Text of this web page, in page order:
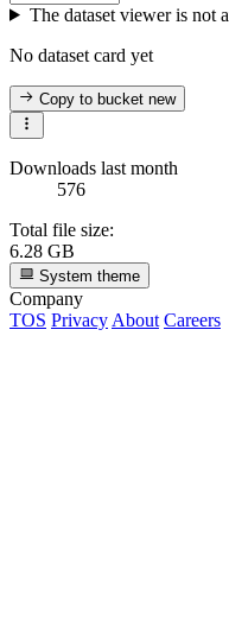
The dataset viewer is not
No dataset card yet
Copy to bucketnew
Downloads last month
576
Total file size:
6.28 GB
System theme
Company
TOS Privacy About Careers